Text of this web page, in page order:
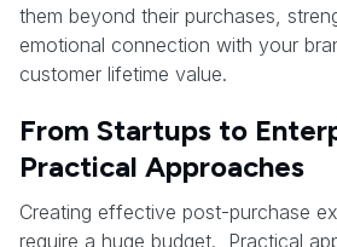
them beyond their purchases,
emotional connection with your
customer lifetime value.
From Startups to
Practical Approaches
Creating effective post-purchase
require a huge budget. Practical